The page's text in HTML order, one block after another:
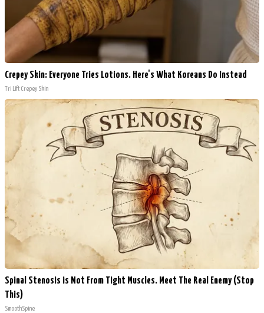
Crepey Skin: Everyone Tries Lotions. Here's What Koreans Do Instead
Tri Lift Crepey Skin
Spinal Stenosis is Not From Tight Muscles. Meet The Real Enemy (Stop
This)
SmoothSpine